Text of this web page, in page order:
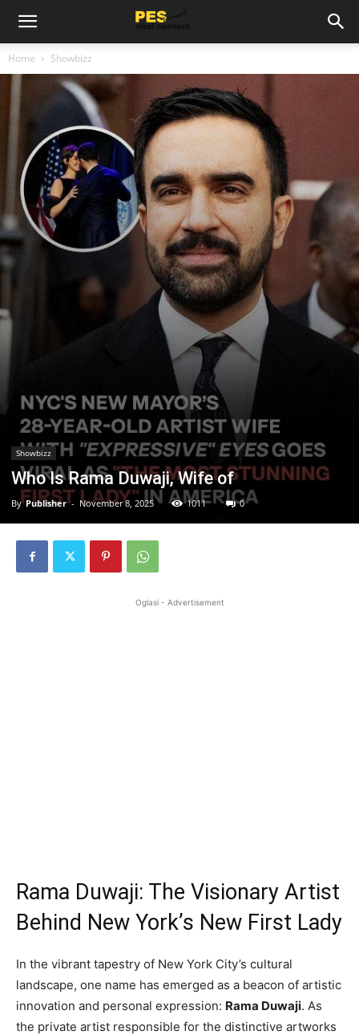
Home Showbizz
Showbizz
Who Is Rama Duwaji, Wife of
By Publisher - November 8, 2025 1011 0
Oglasi - Advertisement
Rama Duwaji: The Visionary Artist
Behind New York’s New First Lady
In the vibrant tapestry of New York City’s cultural
landscape, one name has emerged as a beacon of artistic
innovation and personal expression: Rama Duwaji. As
the private artist responsible for the distinctive artworks